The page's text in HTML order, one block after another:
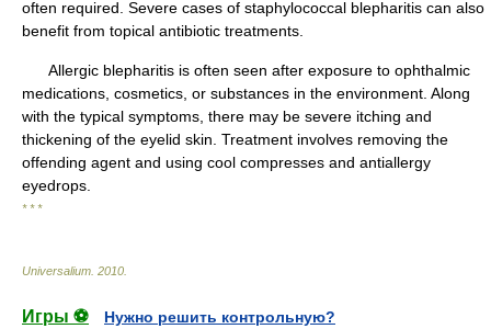
often required. Severe cases of staphylococcal blepharitis can also
benefit from topical antibiotic treatments.
Allergic blepharitis is often seen after exposure to ophthalmic
medications, cosmetics, or substances in the environment. Along
with the typical symptoms, there may be severe itching and
thickening of the eyelid skin. Treatment involves removing the
offending agent and using cool compresses and antiallergy
eyedrops.
* * *
Universalium 2010
Игры ⚽
Нужно решить контрольную?